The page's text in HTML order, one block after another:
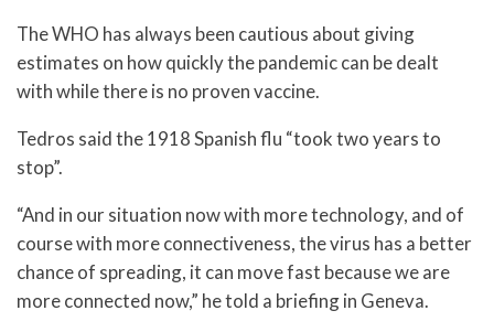
The WHO has always been cautious about giving
estimates on how quickly the pandemic can be dealt
with while there is no proven vaccine.
Tedros said the 1918 Spanish flu “took two years to
stop”.
“And in our situation now with more technology, and of
course with more connectiveness, the virus has a better
chance of spreading, it can move fast because we are
more connected now,” he told a briefing in Geneva.